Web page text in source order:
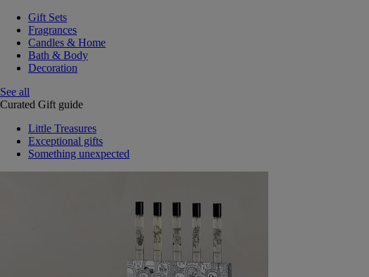
Gift Sets
Fragrances
Candles & Home
Bath & Body
Decoration
See all
Curated Gift guide
Little Treasures
Exceptional gifts
Something unexpected